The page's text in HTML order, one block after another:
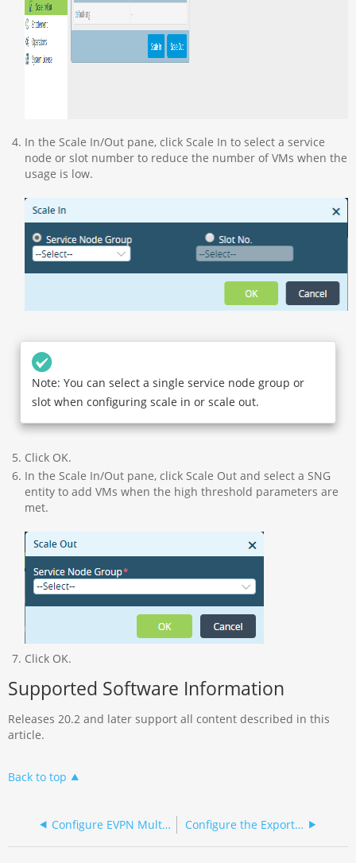
In the Scale In/Out pane, click Scale In to select a service
node or slot number to reduce the number of VMs when the
usage is low.
Note: You can select a single service node group or
slot when configuring scale in or scale out.
Click OK.
In the Scale In/Out pane, click Scale Out and select a SNG
entity to add VMs when the high threshold parameters are
met.
Click OK.
Supported Software Information
Releases 20.2 and later support all content described in this
article.
Back to top
Configure EVPN Multihoming for SD-WAN Configure the Exporting of Session Log Records